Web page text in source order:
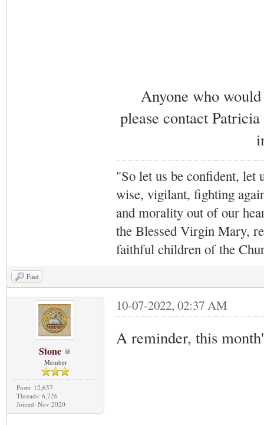
Anyone who
please contact
"So let us be confident, let
wise, vigilant, fighting
and morality out of our
the Blessed Virgin Mary,
faithful children of the
Find
Stone
Member
Posts: 12,657
Threads: 6,726
Joined: Nov 2020
10-07-2022, 02:37 AM
A reminder, this